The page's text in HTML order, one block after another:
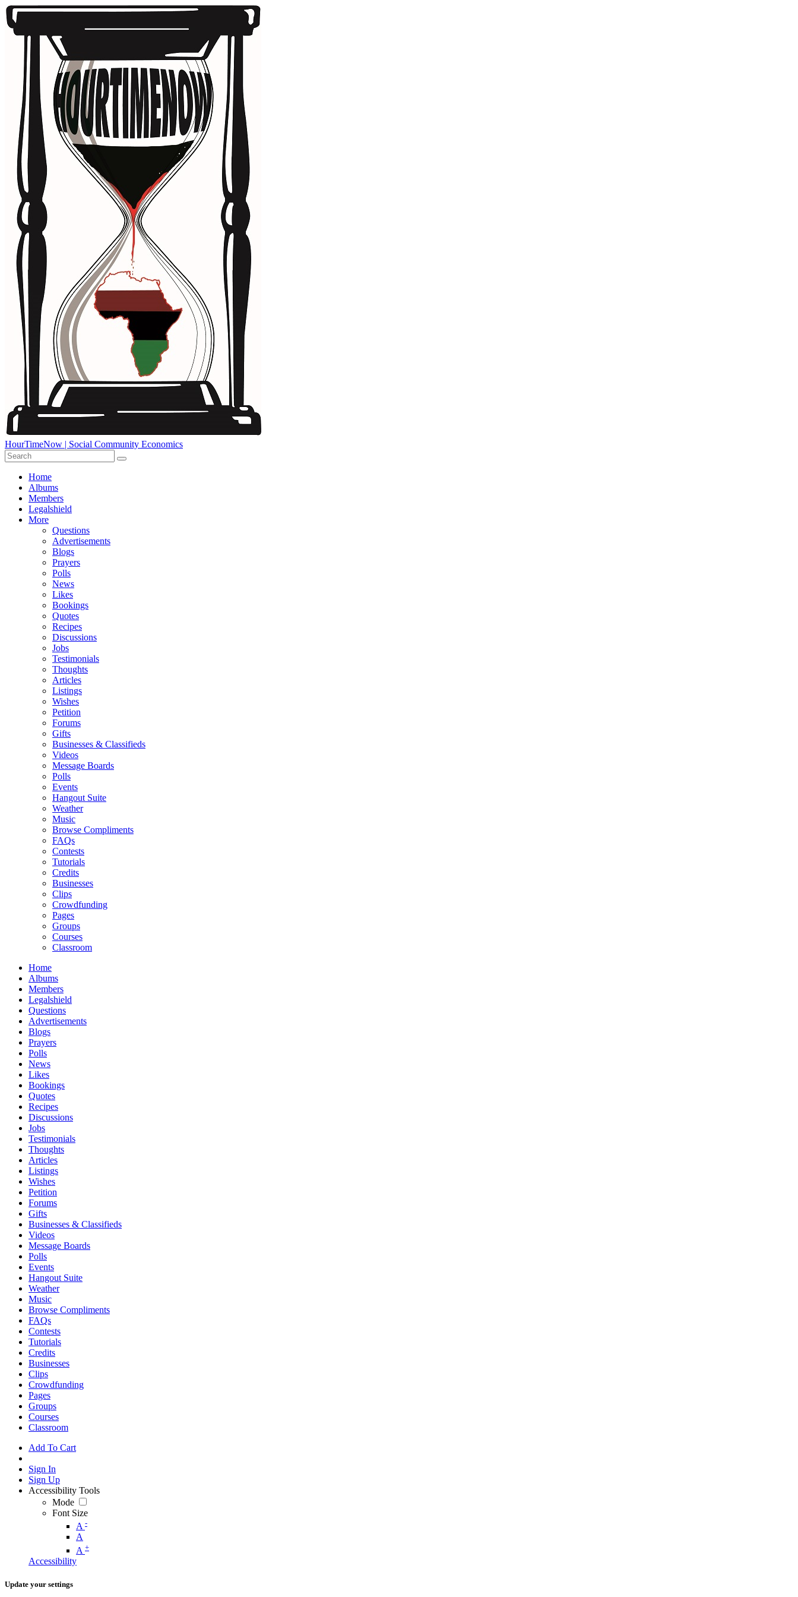
HourTimeNow | Social Community Economics
Home
Albums
Members
Legalshield
More
Questions
Advertisements
Blogs
Prayers
Polls
News
Likes
Bookings
Quotes
Recipes
Discussions
Jobs
Testimonials
Thoughts
Articles
Listings
Wishes
Petition
Forums
Gifts
Businesses & Classifieds
Videos
Message Boards
Polls
Events
Hangout Suite
Weather
Music
Browse Compliments
FAQs
Contests
Tutorials
Credits
Businesses
Clips
Crowdfunding
Pages
Groups
Courses
Classroom
Home
Albums
Members
Legalshield
Questions
Advertisements
Blogs
Prayers
Polls
News
Likes
Bookings
Quotes
Recipes
Discussions
Jobs
Testimonials
Thoughts
Articles
Listings
Wishes
Petition
Forums
Gifts
Businesses & Classifieds
Videos
Message Boards
Polls
Events
Hangout Suite
Weather
Music
Browse Compliments
FAQs
Contests
Tutorials
Credits
Businesses
Clips
Crowdfunding
Pages
Groups
Courses
Classroom
Add To Cart
Sign In
Sign Up
Accessibility Tools
Mode
Font Size
A -
A
A +
Accessibility
Update your settings